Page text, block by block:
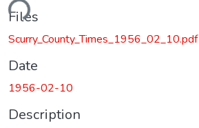
Files
Scurry_County_Times_1956_02_10.pdf
Date
1956-02-10
Description